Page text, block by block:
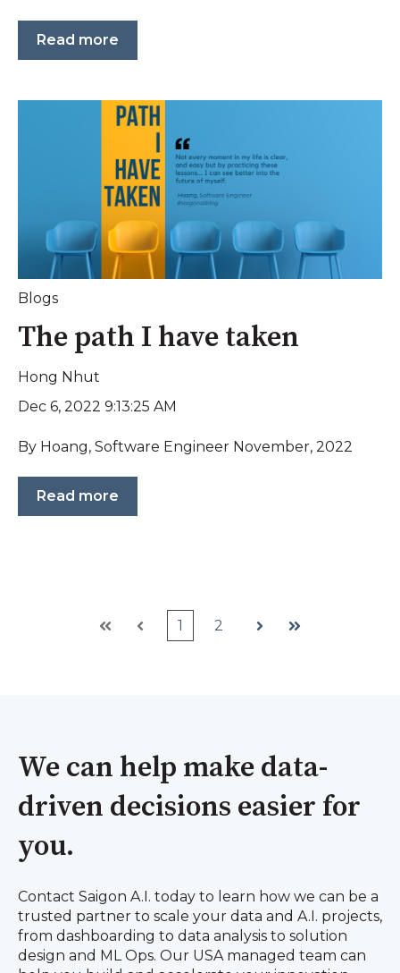
Read more
Blogs
The path I have taken
Hong Nhut
Dec 6, 2022 9:13:25 AM
By Hoang, Software Engineer November, 2022
Read more
First Prev
1 2
Next Last
We can help make data-
driven decisions easier for
you.
Contact Saigon A.I. today to learn how we can be a
trusted partner to scale your data and A.I. projects,
from dashboarding to data analysis to solution
design and ML Ops. Our USA managed team can